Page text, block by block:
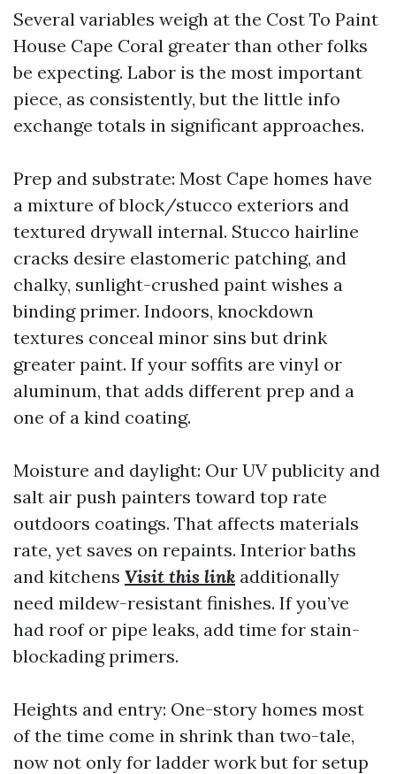
Several variables weigh at the Cost To Paint
House Cape Coral greater than other folks
be expecting. Labor is the most important
piece, as consistently, but the little info
exchange totals in significant approaches.
Prep and substrate: Most Cape homes have
a mixture of block/stucco exteriors and
textured drywall internal. Stucco hairline
cracks desire elastomeric patching, and
chalky, sunlight-crushed paint wishes a
binding primer. Indoors, knockdown
textures conceal minor sins but drink
greater paint. If your soffits are vinyl or
aluminum, that adds different prep and a
one of a kind coating.
Moisture and daylight: Our UV publicity and
salt air push painters toward top rate
outdoors coatings. That affects materials
rate, yet saves on repaints. Interior baths
and kitchens Visit this link additionally
need mildew-resistant finishes. If you’ve
had roof or pipe leaks, add time for stain-
blockading primers.
Heights and entry: One-story homes most
of the time come in shrink than two-tale,
now not only for ladder work but for setup